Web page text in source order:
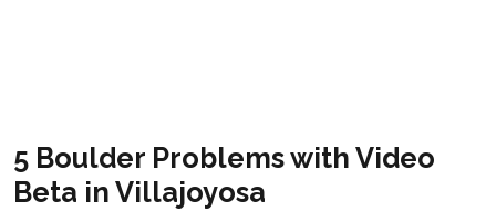
5 Boulder Problems with Video
Beta in Villajoyosa